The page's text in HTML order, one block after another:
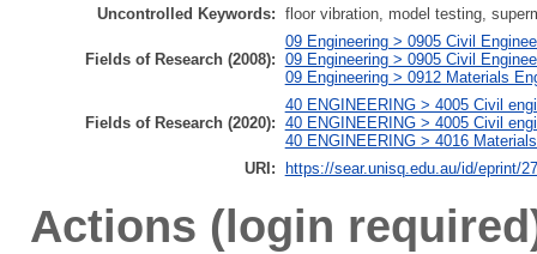
Uncontrolled Keywords: floor vibration, model testing,
Fields of Research (2008):
09 Engineering > 0905 Civil
09 Engineering > 0905 Civil
09 Engineering > 0912 Materials
Fields of Research (2020):
40 ENGINEERING > 4005 Civil
40 ENGINEERING > 4005 Civil
40 ENGINEERING > 4016
URI: https://sear.unisq.edu.au/id/eprint/
Actions (login